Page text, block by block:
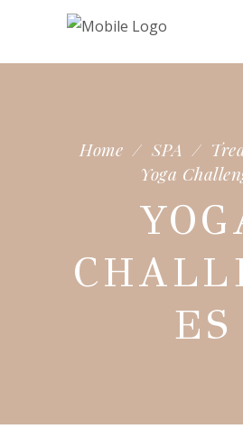
Home / SPA /
Yoga
ES